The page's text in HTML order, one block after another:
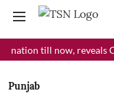
till now, reveals CM
Punjab